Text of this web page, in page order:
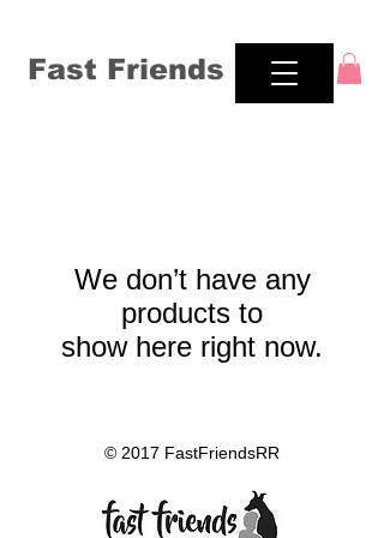
Fast Friends
We don’t have any
products to
show here right now.
© 2017 FastFriendsRR